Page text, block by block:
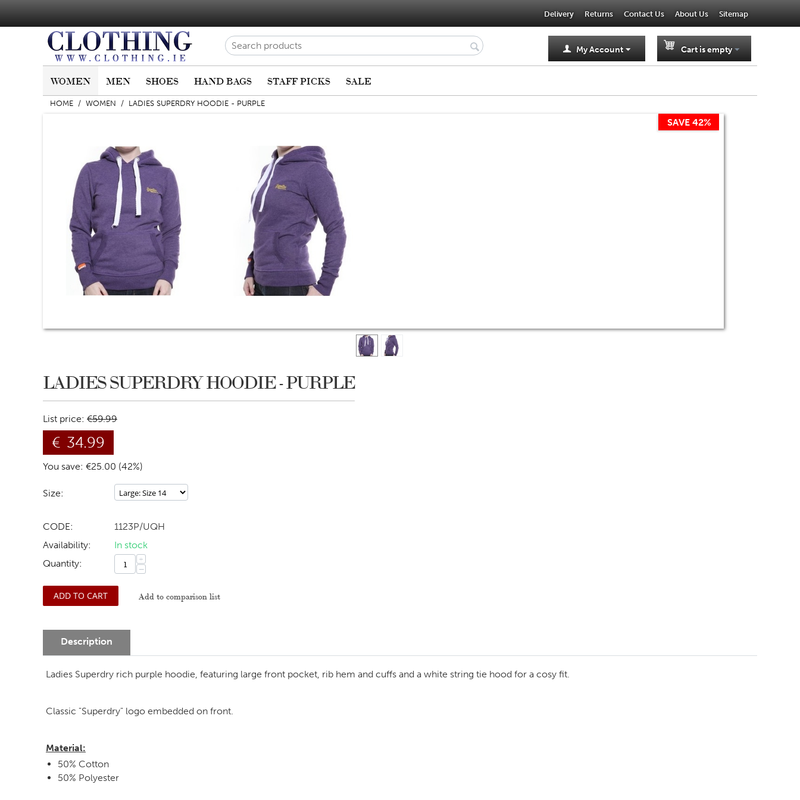
Delivery Returns Contact Us About Us Sitemap
Cart is empty
My Account
WOMEN MEN SHOES HAND BAGS STAFF PICKS SALE
HOME / WOMEN / LADIES SUPERDRY HOODIE - PURPLE
SAVE 42%
LADIES SUPERDRY HOODIE - PURPLE
List price: €59.99
€ 34.99
You save: €25.00 (42%)
Size:
CODE:
1123P/UQH
Availability:
In stock
Quantity:
+
−
ADD TO CART Add to comparison list
Description
Ladies Superdry rich purple hoodie, featuring large front pocket, rib hem and cuffs and a white string tie hood for a cosy fit.
Classic "Superdry" logo embedded on front.
Material:
50% Cotton
50% Polyester